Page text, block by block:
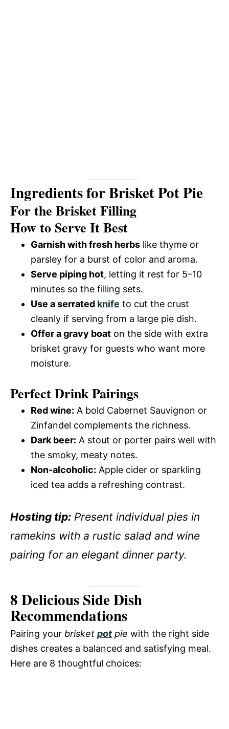
Ingredients for Brisket Pot Pie
For the Brisket Filling
How to Serve It Best
Garnish with fresh herbs like thyme or
parsley for a burst of color and aroma.
Serve piping hot, letting it rest for 5–10
minutes so the filling sets.
Use a serrated knife to cut the crust
cleanly if serving from a large pie dish.
Offer a gravy boat on the side with extra
brisket gravy for guests who want more
moisture.
Perfect Drink Pairings
Red wine: A bold Cabernet Sauvignon or
Zinfandel complements the richness.
Dark beer: A stout or porter pairs well with
the smoky, meaty notes.
Non-alcoholic: Apple cider or sparkling
iced tea adds a refreshing contrast.
Hosting tip: Present individual pies in
ramekins with a rustic salad and wine
pairing for an elegant dinner party.
8 Delicious Side Dish
Recommendations
Pairing your brisket pot pie with the right side
dishes creates a balanced and satisfying meal.
Here are 8 thoughtful choices: